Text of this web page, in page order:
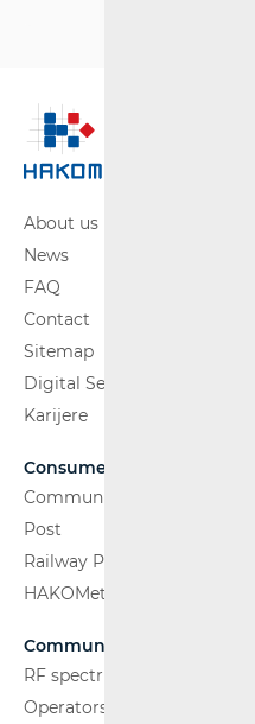
About us
News
FAQ
Contact
Sitemap
Digital Services Act
Karijere
Consumers
Communications Network
Post
Railway Passenger Transport
HAKOMetar
Communications Network
RF spectrum
Operators and Services